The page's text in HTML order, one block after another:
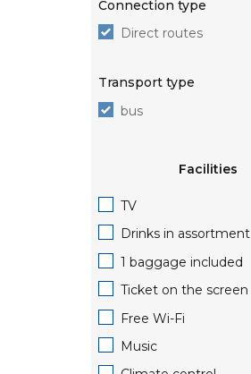
Connection type
Direct routes
Transport type
bus
Facilities
TV
Drinks in assortment
1 baggage included
Ticket on the screen
Free Wi-Fi
Music